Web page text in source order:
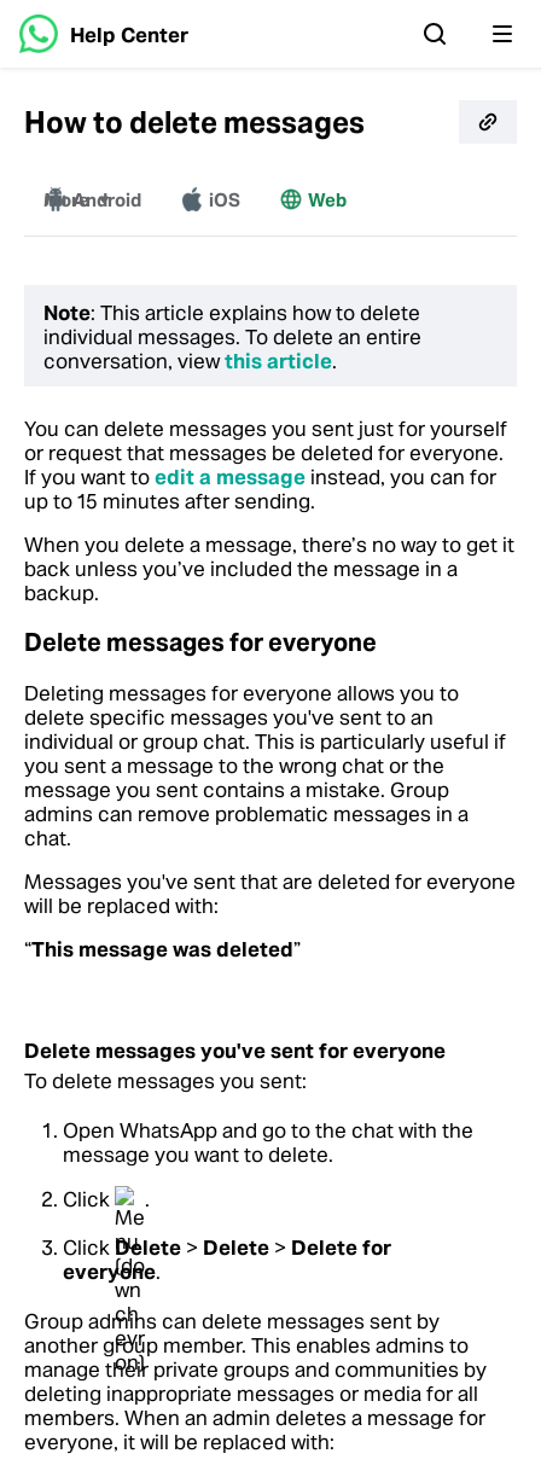
Help Center
How to delete messages
Android iOS Web
More
Note: This article explains how to delete
individual messages. To delete an entire
conversation, viewthis article.
You can delete messages you sent just for yourself
or request that messages be deleted for everyone.
If you want toedit a message instead, you can for
up to 15 minutes after sending.
When you delete a message, there’s no way to get it
back unless you’ve included the message in a
backup.
Delete messages for everyone
Deleting messages for everyone allows you to
delete specific messages you've sent to an
individual or group chat. This is particularly useful if
you sent a message to the wrong chat or the
message you sent contains a mistake. Group
admins can remove problematic messages in a
chat.
Messages you've sent that are deleted for everyone
will be replaced with:
“This message was deleted”
Delete messages you've sent for everyone
To delete messages you sent:
Open WhatsApp and go to the chat with the
message you want to delete.
Click
.
Click Delete > Delete > Delete for
everyone.
Group admins can delete messages sent by
another group member. This enables admins to
manage their private groups and communities by
deleting inappropriate messages or media for all
members. When an admin deletes a message for
everyone, it will be replaced with: